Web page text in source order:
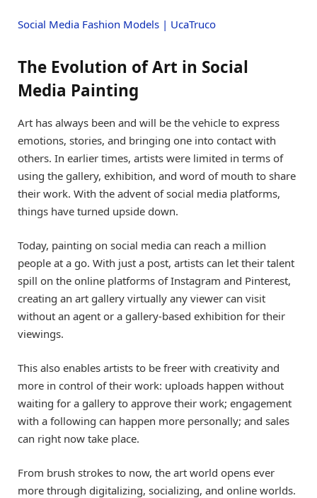
Social Media Fashion Models | UcaTruco
The Evolution of Art in Social
Media Painting
Art has always been and will be the vehicle to express
emotions, stories, and bringing one into contact with
others. In earlier times, artists were limited in terms of
using the gallery, exhibition, and word of mouth to share
their work. With the advent of social media platforms,
things have turned upside down.
Today, painting on social media can reach a million
people at a go. With just a post, artists can let their talent
spill on the online platforms of Instagram and Pinterest,
creating an art gallery virtually any viewer can visit
without an agent or a gallery-based exhibition for their
viewings.
This also enables artists to be freer with creativity and
more in control of their work: uploads happen without
waiting for a gallery to approve their work; engagement
with a following can happen more personally; and sales
can right now take place.
From brush strokes to now, the art world opens ever
more through digitalizing, socializing, and online worlds.